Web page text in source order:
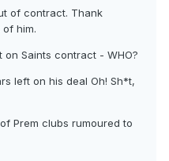
of contract. Thank
him.
on Saints contract - WHO?
left on his deal Oh! Sh*t,
Prem clubs rumoured to